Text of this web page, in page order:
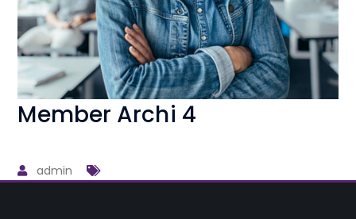
Member Archi 4
admin